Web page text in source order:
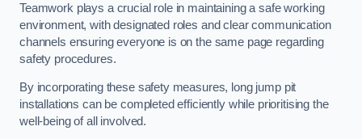
Teamwork plays a crucial role in maintaining a safe working
environment, with designated roles and clear communication
channels ensuring everyone is on the same page regarding
safety procedures.
By incorporating these safety measures, long jump pit
installations can be completed efficiently while prioritising the
well-being of all involved.